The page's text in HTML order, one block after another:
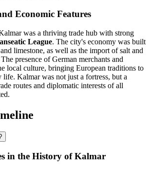
Economic Features
was a thriving trade hub with strong
League. The city's economy was built
limestone, as well as the import of salt and
presence of German merchants and
local culture, bringing European traditions to
life. Kalmar was not just a fortress, but a
routes and diplomatic interests of all
in the History of Kalmar